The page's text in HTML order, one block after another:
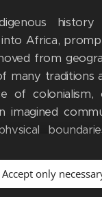
into Africa,
from
many traditions
of colonialism,
imagined
building
African
Accept only